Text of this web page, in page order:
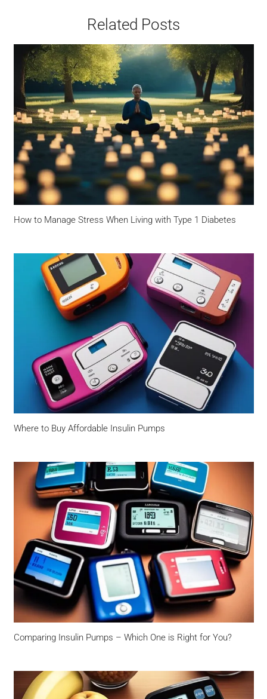
Related Posts
How to Manage Stress When Living with Type 1 Diabetes
Where to Buy Affordable Insulin Pumps
Comparing Insulin Pumps – Which One is Right for You?